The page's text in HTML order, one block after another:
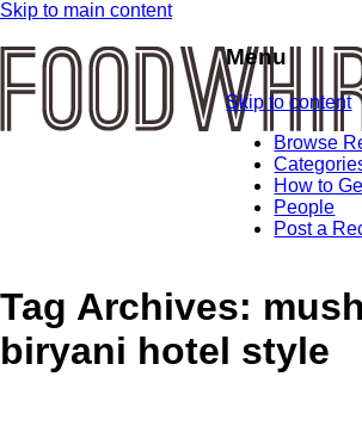
Skip to main content
Menu
Skip to content
Browse
How to
People
Post a
Tag Archives:
biryani hotel style